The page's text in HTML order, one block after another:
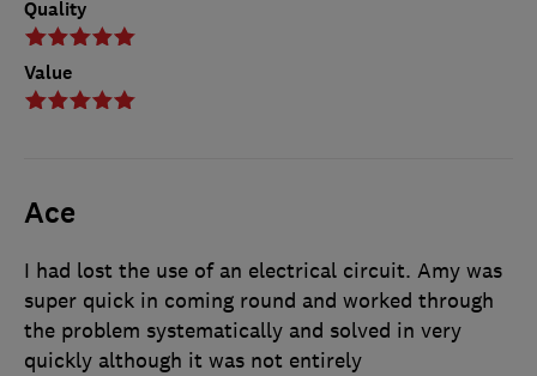
Quality
Value
Ace
I had lost the use of an electrical circuit. Amy was
super quick in coming round and worked through
the problem systematically and solved in very
quickly although it was not entirely